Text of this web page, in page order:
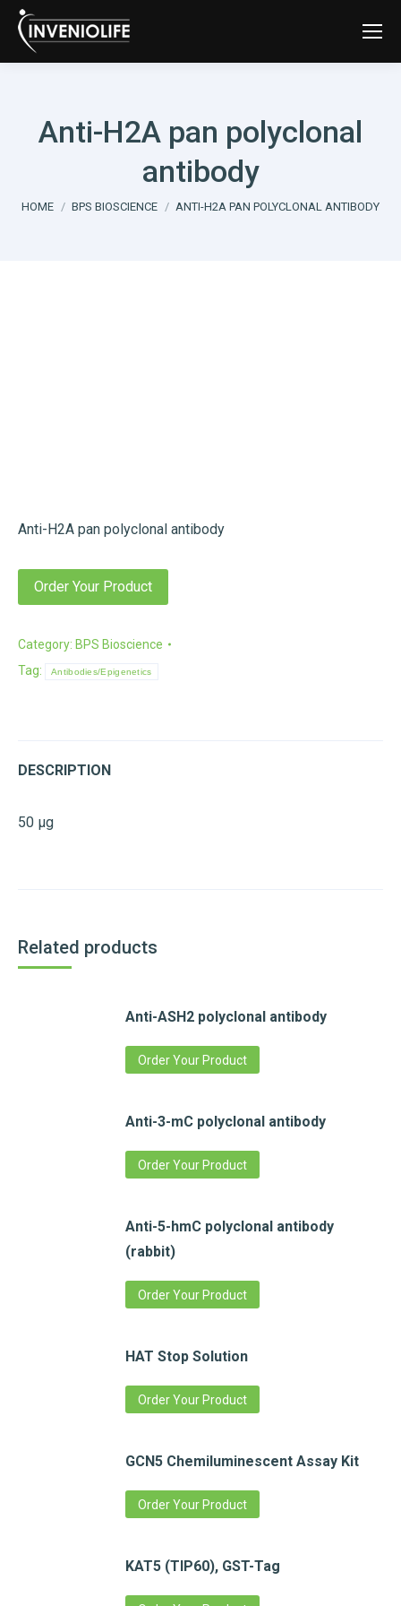
Anti-H2A pan polyclonal
antibody
You are here:
HOME BPS BIOSCIENCE ANTI-H2A PAN POLYCLONAL ANTIBODY
Anti-H2A pan polyclonal antibody
Order Your Product
Category: BPS Bioscience
Tag:
Antibodies/Epigenetics
DESCRIPTION
50 µg
Related products
Anti-ASH2 polyclonal antibody
Order Your Product
Anti-3-mC polyclonal antibody
Order Your Product
Anti-5-hmC polyclonal antibody
(rabbit)
Order Your Product
HAT Stop Solution
Order Your Product
GCN5 Chemiluminescent Assay Kit
Order Your Product
KAT5 (TIP60), GST-Tag